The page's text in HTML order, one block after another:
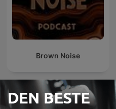
Brown Noise